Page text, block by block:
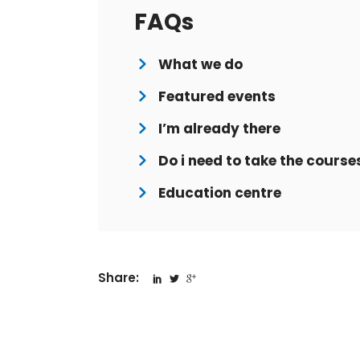
FAQs
What we do
Featured events
I’m already there
Do i need to take the
Education centre
Share: